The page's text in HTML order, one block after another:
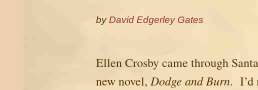
by David Edgerley Gates
Ellen Crosby came through
new novel, Dodge and Burn. I’d